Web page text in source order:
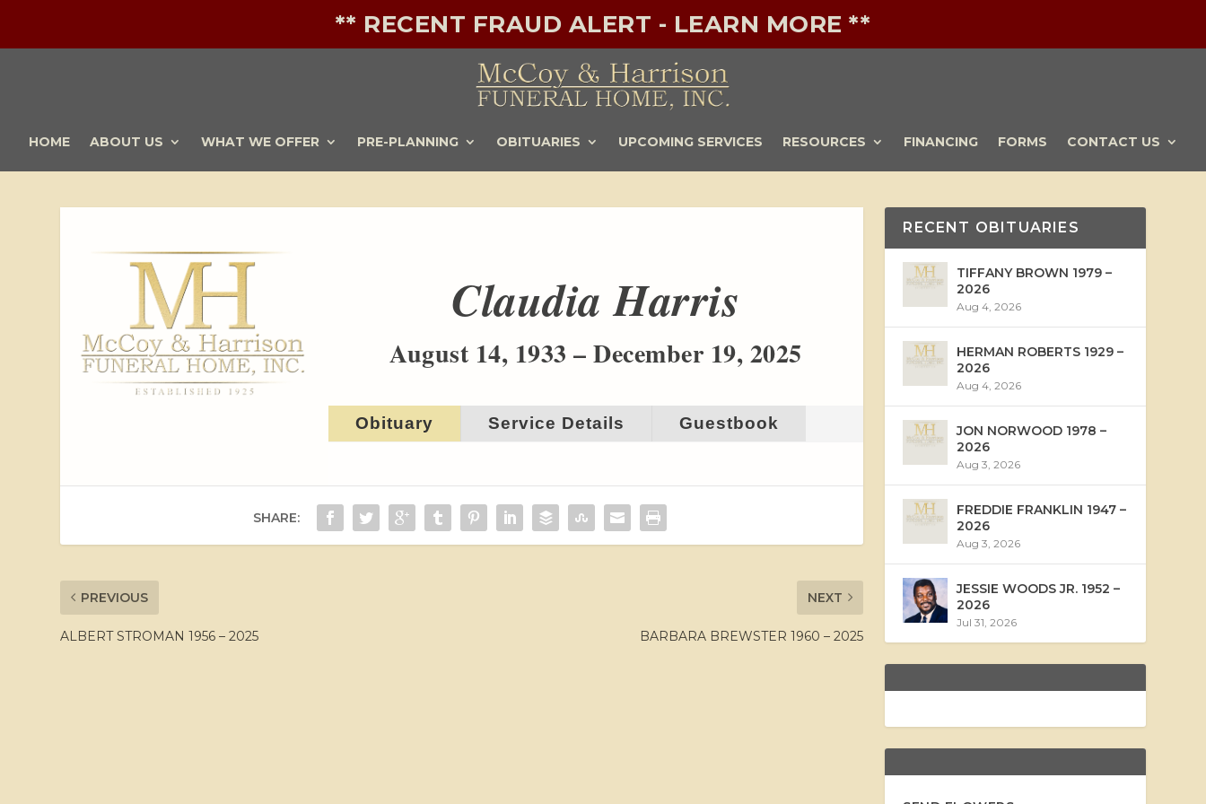
** RECENT FRAUD ALERT - LEARN MORE **
HOME ABOUT US WHAT WE OFFER PRE-PLANNING OBITUARIES UPCOMING SERVICES RESOURCES FINANCING FORMS CONTACT US
Claudia Harris
August 14, 1933 – December 19, 2025
Obituary Service Details Guestbook
SHARE:
PREVIOUS
ALBERT STROMAN 1956 – 2025
NEXT
BARBARA BREWSTER 1960 – 2025
RECENT OBITUARIES
TIFFANY BROWN 1979 –
2026
Aug 4, 2026
HERMAN ROBERTS 1929 –
2026
Aug 4, 2026
JON NORWOOD 1978 –
2026
Aug 3, 2026
FREDDIE FRANKLIN 1947 –
2026
Aug 3, 2026
JESSIE WOODS JR. 1952 –
2026
Jul 31, 2026